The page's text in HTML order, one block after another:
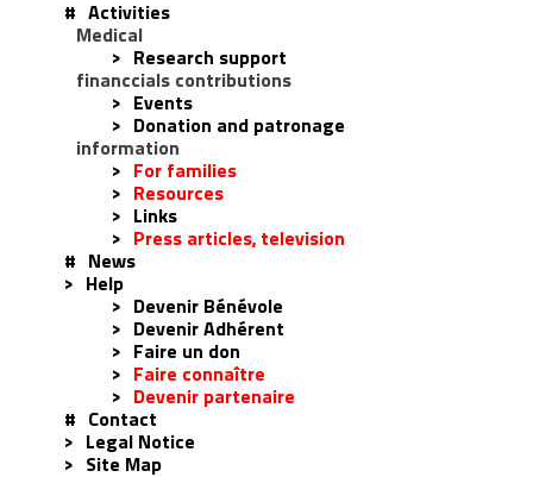
# Activities
Medical
>
Research support
financcials contributions
>
Events
>
Donation and patronage
information
>
For families
>
Resources
>
Links
>
Press articles, television
#
News
>
Help
>
Devenir Bénévole
>
Devenir Adhérent
>
Faire un don
>
Faire connaître
>
Devenir partenaire
#
Contact
>
Legal Notice
>
Site Map